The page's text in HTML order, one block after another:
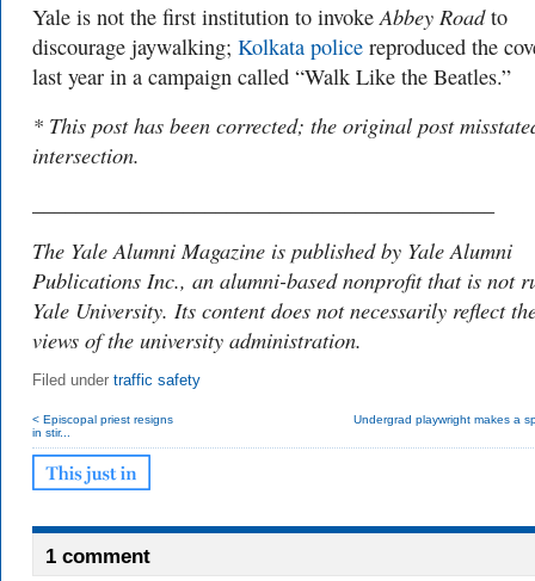
Yale is not the first institution to invokeAbbey Roadto
discourage jaywalking; Kolkata police reproduced the
last year in a campaign called “Walk Like the Beatles.”
* This post has been corrected; the original post
intersection.
The Yale Alumni Magazine is published by Yale Alumni
Publications Inc., an alumni-based nonprofit that is not
Yale University. Its content does not necessarily reflect
views of the university administration.
Filed under traffic safety
< Episcopal priest resigns
in stir...
Undergrad playwright makes a
1 comment